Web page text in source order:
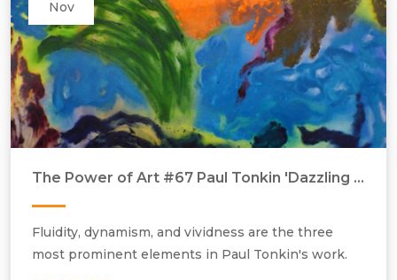
Nov
The Power of Art #67 Paul Tonkin 'Dazzling Colours'
Fluidity, dynamism, and vividness are the three
most prominent elements in Paul Tonkin's work.